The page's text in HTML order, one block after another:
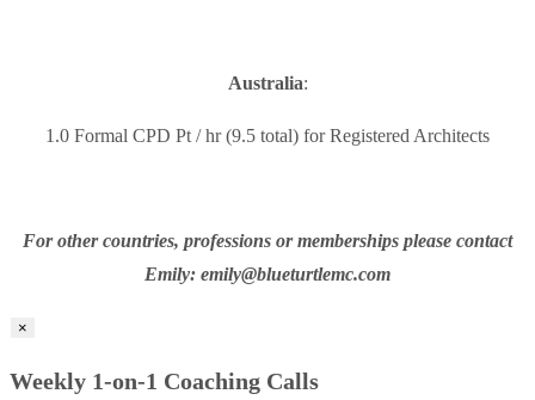
Australia:
1.0 Formal CPD Pt / hr (9.5 total) for Registered Architects
For other countries, professions or memberships please contact
Emily: emily@blueturtlemc.com
×
Weekly 1-on-1 Coaching Calls